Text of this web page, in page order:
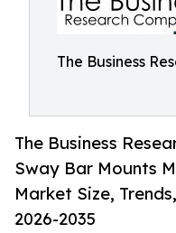
The Business
The Business
Sway Bar Mounts
Market Size,
2026-2035